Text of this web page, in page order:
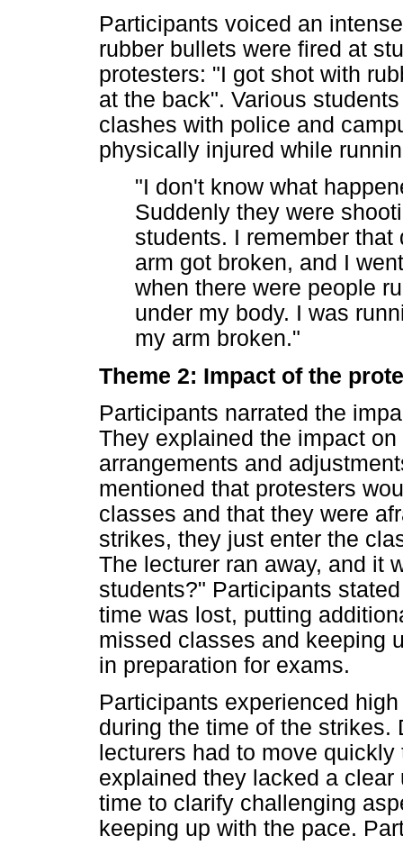
Participants voiced an
rubber bullets were fired at
protesters: "I got shot with
at the back". Various
clashes with police and
physically injured while
"I don't know what
Suddenly they were
students. I remember
arm got broken, and I
when there were people
under my body. I was
my arm broken."
Theme 2: Impact of the
Participants narrated the
They explained the impact
arrangements and
mentioned that protesters
classes and that they were
strikes, they just enter the
The lecturer ran away, and it
students?" Participants
time was lost, putting
missed classes and keeping
in preparation for exams.
Participants experienced
during the time of the strikes.
lecturers had to move
explained they lacked a
time to clarify challenging
keeping up with the pace.